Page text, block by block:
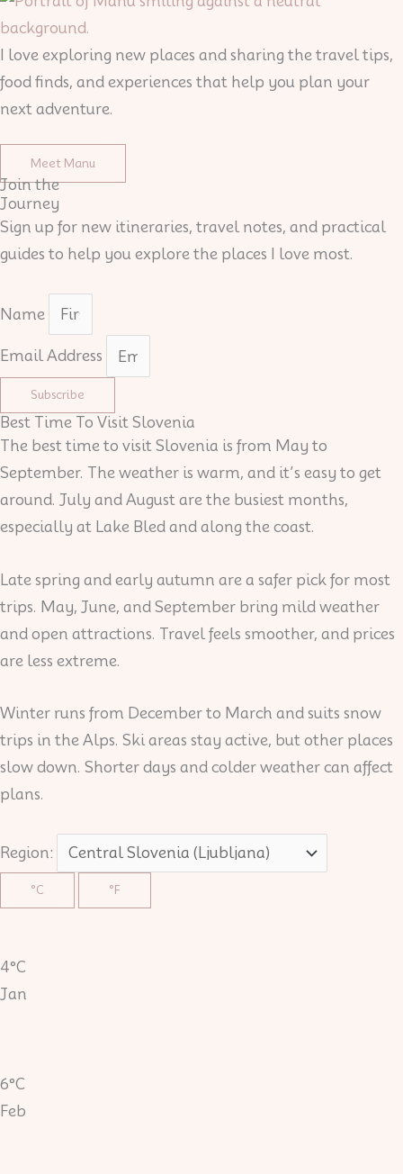
I love exploring new places and sharing the travel tips,
food finds, and experiences that help you plan your
next adventure.
Meet Manu
Join the
Journey
Sign up for new itineraries, travel notes, and practical
guides to help you explore the places I love most.
Name
Email Address
Subscribe
Best Time To Visit Slovenia
The best time to visit Slovenia is from May to
September. The weather is warm, and it’s easy to get
around. July and August are the busiest months,
especially at Lake Bled and along the coast.
Late spring and early autumn are a safer pick for most
trips. May, June, and September bring mild weather
and open attractions. Travel feels smoother, and prices
are less extreme.
Winter runs from December to March and suits snow
trips in the Alps. Ski areas stay active, but other places
slow down. Shorter days and colder weather can affect
plans.
Region:
°C °F
4°C
Jan
6°C
Feb